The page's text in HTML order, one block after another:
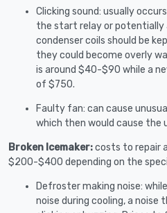
Clicking sound: usually
the start relay or potentially
condenser coils should be
they could become overly
is around $40-$90 while a
of $750.
Faulty fan: can cause
which then would cause the
Broken Icemaker:costs to repair
$200-$400 depending on the
Defroster making noise:
noise during cooling, a noise